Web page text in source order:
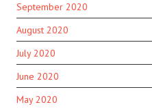
September 2020
August 2020
July 2020
June 2020
May 2020